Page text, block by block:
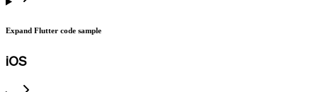
Expand Flutter code sample
iOS